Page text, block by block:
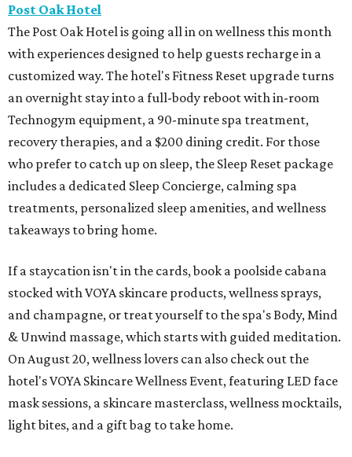
Post Oak Hotel
The Post Oak Hotel is going all in on wellness this month
with experiences designed to help guests recharge in a
customized way. The hotel's Fitness Reset upgrade turns
an overnight stay into a full-body reboot with in-room
Technogym equipment, a 90-minute spa treatment,
recovery therapies, and a $200 dining credit. For those
who prefer to catch up on sleep, the Sleep Reset package
includes a dedicated Sleep Concierge, calming spa
treatments, personalized sleep amenities, and wellness
takeaways to bring home.
If a staycation isn't in the cards, book a poolside cabana
stocked with VOYA skincare products, wellness sprays,
and champagne, or treat yourself to the spa's Body, Mind
& Unwind massage, which starts with guided meditation.
On August 20, wellness lovers can also check out the
hotel's VOYA Skincare Wellness Event, featuring LED face
mask sessions, a skincare masterclass, wellness mocktails,
light bites, and a gift bag to take home.